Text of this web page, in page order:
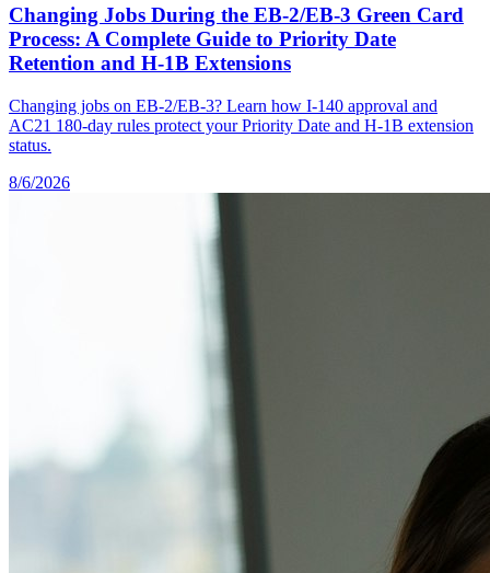
Changing Jobs During the EB-2/EB-3 Green Card
Process: A Complete Guide to Priority Date
Retention and H-1B Extensions
Changing jobs on EB-2/EB-3? Learn how I-140 approval and
AC21 180-day rules protect your Priority Date and H-1B extension
status.
8/6/2026